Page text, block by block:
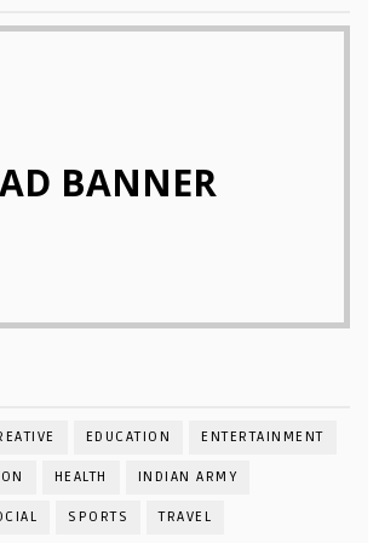
AD BANNER
EDUCATION ENTERTAINMENT
HEALTH INDIAN ARMY
SPORTS TRAVEL